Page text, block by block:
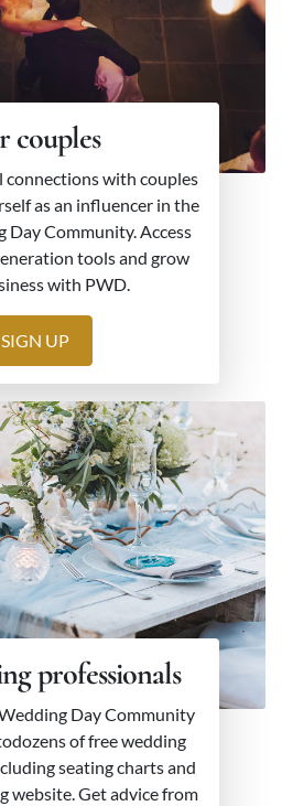
couples
connections with couples
as an influencer in the
Day Community. Access
tools and grow
with PWD.
SIGN UP
professionals
Day Community
of free wedding
seating charts and
website. Get advice from